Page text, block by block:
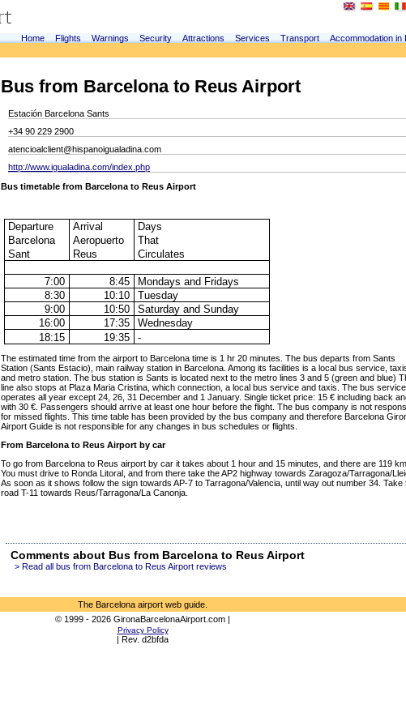
Home Flights Warnings Security Attractions Services Transport
Accommodation in
Bus from Barcelona to Reus Airport
Estación Barcelona Sants
+34 90 229 2900
atencioalclient@hispanoigualadina.com
http://www.igualadina.com/index.php
Bus timetable from Barcelona to Reus Airport
Departure Arrival
Days
Barcelona
Aeropuerto
That
Sant
Reus Circulates
7:00 8:45
Mondays and Fridays
8:30
10:10
Tuesday
9:00
10:50
Saturday and Sunday
16:00
17:35
Wednesday
18:15
19:35 -
The estimated time from the airport to Barcelona time is 1 hr 20 minutes. The bus departs from Sants
Station (Sants Estacio), main railway station in Barcelona. Among its facilities is a local bus service,
and metro station. The bus station is Sants is located next to the metro lines 3 and 5 (green and blue)
line also stops at Plaza Maria Cristina, which connection, a local bus service and taxis. The bus service
operates all year except 24, 26, 31 December and 1 January. Single ticket price: 15 € including back
with 30 €. Passengers should arrive at least one hour before the flight. The bus company is not
for missed flights. This time table has been provided by the bus company and therefore Barcelona
Airport Guide is not responsible for any changes in bus schedules or flights.
From Barcelona to Reus Airport by car
To go from Barcelona to Reus airport by car it takes about 1 hour and 15 minutes, and there are 119
You must drive to Ronda Litoral, and from there take the AP2 highway towards Zaragoza/Tarragona/
As soon as it shows follow the sign towards AP-7 to Tarragona/Valencia, until way out number 34. Take
road T-11 towards Reus/Tarragona/La Canonja.
Comments about Bus from Barcelona to Reus Airport
> Read all bus from Barcelona to Reus Airport reviews
The Barcelona airport web guide.
© 1999 - 2026 GironaBarcelonaAirport.com |
Privacy Policy
| Rev. d2bfda